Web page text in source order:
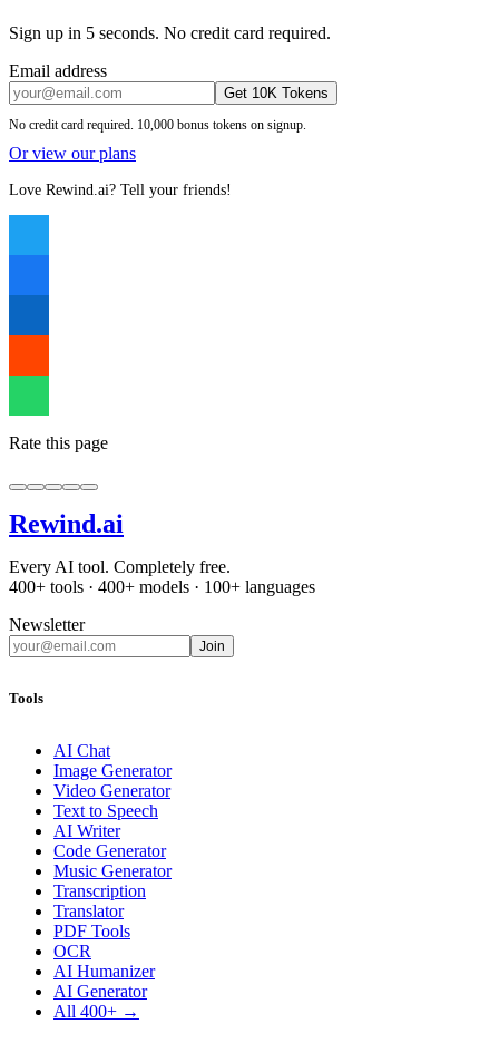
Sign up in 5 seconds. No credit card required.
Email address
Get 10K Tokens
No credit card required. 10,000 bonus tokens on signup.
Or view our plans
Love Rewind.ai? Tell your friends!
Rate this page
Rewind.ai
Every AI tool. Completely free.
400+ tools · 400+ models · 100+ languages
Newsletter
Join
Tools
AI Chat
Image Generator
Video Generator
Text to Speech
AI Writer
Code Generator
Music Generator
Transcription
Translator
PDF Tools
OCR
AI Humanizer
AI Generator
All 400+ →